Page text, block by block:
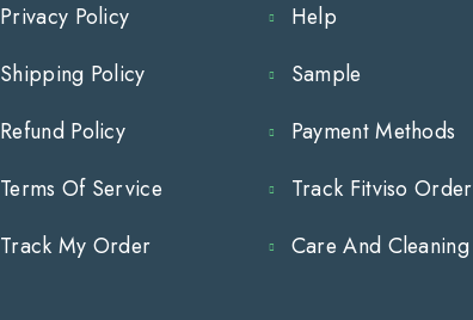
Hole
(90mm)
Hole
Centers
Privacy Policy
Shipping Policy
Refund Policy
Terms Of Service
Track My Order
Help
Sample
Payment Methods
Track Fitviso Order
Care And Cleaning